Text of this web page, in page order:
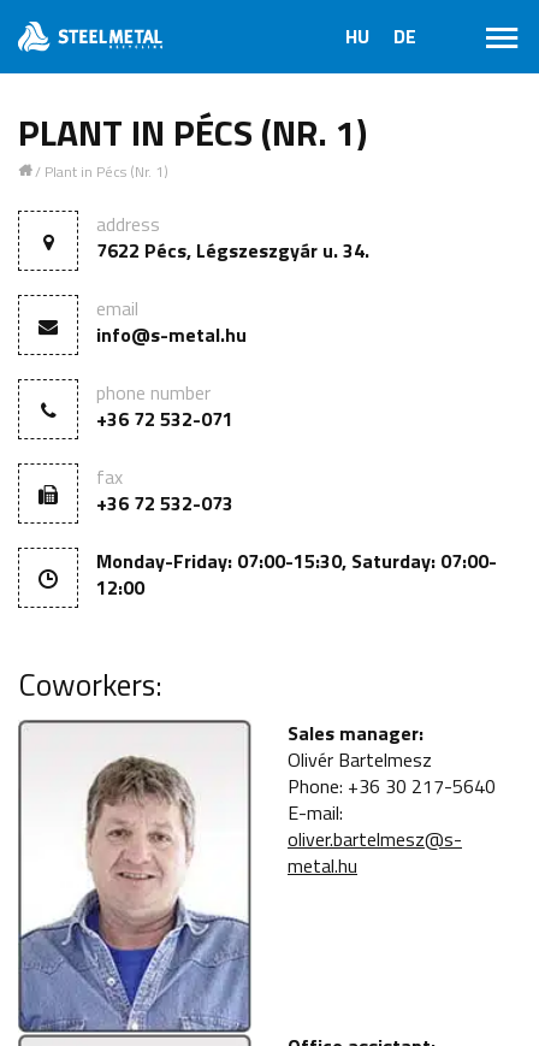
PLANT IN PÉCS (NR. 1)
1/ Plant in Pécs (Nr. 1)
address
7622 Pécs, Légszeszgyár u. 34.
email
info@s-metal.hu
phone number
+36 72 532-071
fax
+36 72 532-073
Monday-Friday: 07:00-15:30, Saturday: 07:00-
12:00
Coworkers:
Sales manager:
Olivér Bartelmesz
Phone: +36 30 217-5640
E-mail:
oliver.bartelmesz@s-
metal.hu